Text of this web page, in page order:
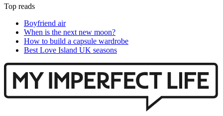
Top reads
Boyfriend air
When is the next new moon?
How to build a capsule wardrobe
Best Love Island UK seasons